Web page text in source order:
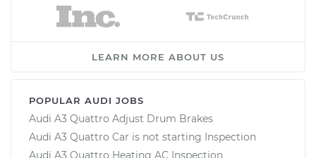
LEARN MORE ABOUT US
POPULAR AUDI JOBS
Audi A3 Quattro Adjust Drum Brakes
Audi A3 Quattro Car is not starting Inspection
Audi A3 Quattro Heating AC Inspection